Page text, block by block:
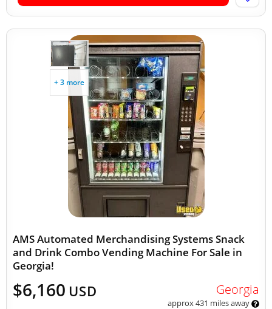
+ 3 more
AMS Automated Merchandising Systems Snack
and Drink Combo Vending Machine For Sale in
Georgia!
$6,160 USD Georgia
approx 431 miles away